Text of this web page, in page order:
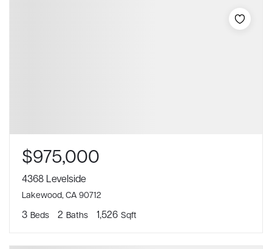
$975,000
4368 Levelside
Lakewood, CA 90712
3 Beds 2 Baths 1,526 Sqft